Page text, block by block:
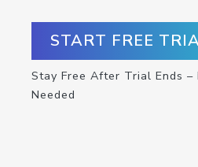
START FREE
Stay Free After Trial Ends –
Needed